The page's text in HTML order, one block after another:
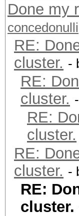
Done my
concedonulli
RE:
cluster. -
RE:
cluster.
RE:
cluster.
RE:
cluster. -
RE:
cluster.